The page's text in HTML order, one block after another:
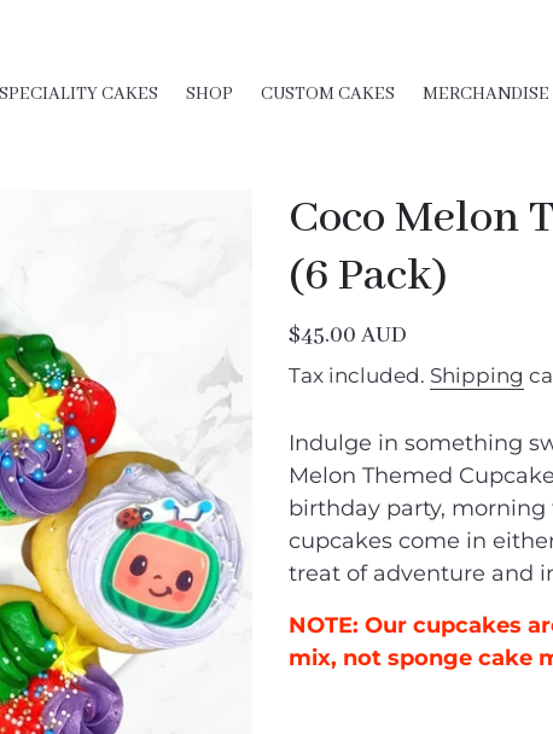
SPECIALITY CAKES SHOP CUSTOM CAKES MERCHANDISE
Coco Melon
(6 Pack)
Regular
price
$45.00 AUD
Tax included. Shipping
Indulge in something
Melon Themed
birthday party, morning
cupcakes come in
treat of adventure and
NOTE: Our cupcakes
mix, not sponge cake